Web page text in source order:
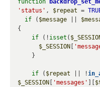
function
'status' , $repeat =
if ( $message
{
if (! isset (
$_SESSION
if ( $repeat || !
$_SESSION
'messages'